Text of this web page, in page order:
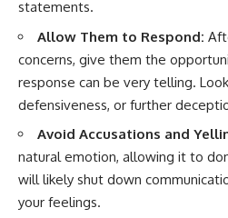
statements.
Allow Them to Respond:
concerns, give them the
response can be very telling.
defensiveness, or further
Avoid Accusations and
natural emotion, allowing it to
will likely shut down
your feelings.